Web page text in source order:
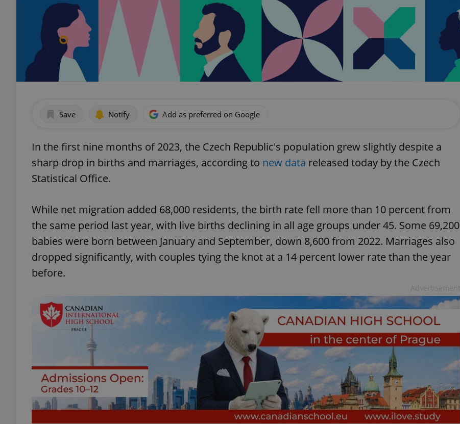
Save Notify Add as preferred on Google
In the first nine months of 2023, the Czech Republic's population grew slightly despite a
sharp drop in births and marriages, according to new data released today by the Czech
Statistical Office.
While net migration added 68,000 residents, the birth rate fell more than 10 percent from
the same period last year, with live births declining in all age groups under 45. Some 69,200
babies were born between January and September, down 8,600 from 2022. Marriages also
dropped significantly, with couples tying the knot at a 14 percent lower rate than the year
before.